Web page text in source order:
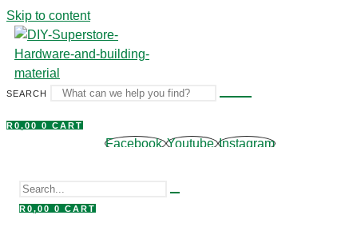
Skip to content
SEARCH
R0,00 0 CART
Facebook Youtube Instagram
R0,00 0 CART